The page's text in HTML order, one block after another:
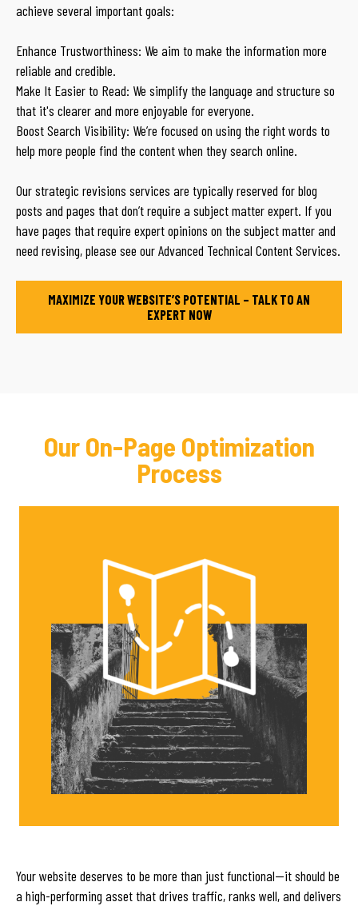
achieve several important goals:
Enhance Trustworthiness: We aim to make the information more
reliable and credible.
Make It Easier to Read: We simplify the language and structure so
that it's clearer and more enjoyable for everyone.
Boost Search Visibility: We’re focused on using the right words to
help more people find the content when they search online.
Our strategic revisions services are typically reserved for blog
posts and pages that don’t require a subject matter expert. If you
have pages that require expert opinions on the subject matter and
need revising, please see our Advanced Technical Content Services.
MAXIMIZE YOUR WEBSITE’S POTENTIAL – TALK TO AN
EXPERT NOW
Our On-Page Optimization
Process
Your website deserves to be more than just functional—it should be
a high-performing asset that drives traffic, ranks well, and delivers